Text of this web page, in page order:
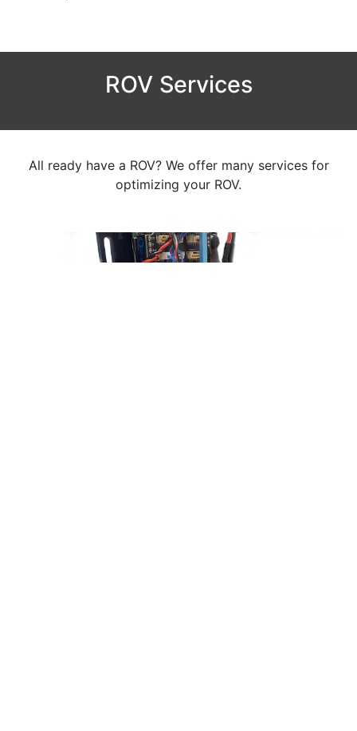
ROV Services
All ready have a ROV? We offer many services for
optimizing your ROV.